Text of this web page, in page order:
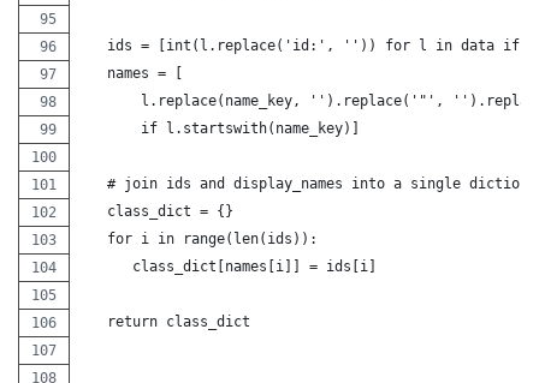
ids = [int(l.replace('id:', '')) for l in data if
   names = [
l.replace(name_key, '').replace('"',
       if l.startswith(name_key)]
# join ids and display_names into a single
   class_dict = {}
   for i in range(len(ids)):
      class_dict[names[i]] = ids[i]
   return class_dict